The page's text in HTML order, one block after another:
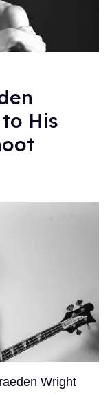
His
Wright